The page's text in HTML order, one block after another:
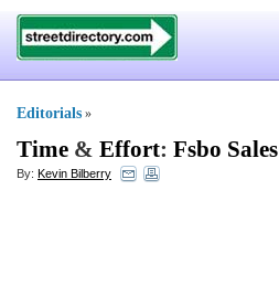
Editorials »
Time & Effort: Fsbo Sales
By: Kevin Bilberry